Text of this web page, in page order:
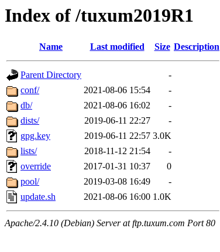
Index of /tuxum2019R1
Name Last modified Size Description
Parent Directory
-
conf/
2021-08-06 15:54
-
db/
2021-08-06 16:02
-
dists/
2019-06-11 22:27
-
gpg.key
2019-06-11 22:57 3.0K
lists/
2018-11-12 21:54
-
override
2017-01-31 10:37
0
pool/
2019-03-08 16:49
-
update.sh
2021-08-06 16:00 1.0K
Apache/2.4.10 (Debian) Server at ftp.tuxum.com Port 80